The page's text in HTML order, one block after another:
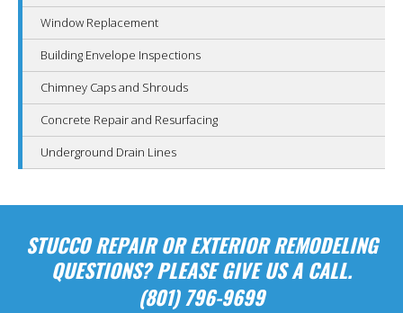
Window Replacement
Building Envelope Inspections
Chimney Caps and Shrouds
Concrete Repair and Resurfacing
Underground Drain Lines
STUCCO REPAIR OR EXTERIOR REMODELING
QUESTIONS? PLEASE GIVE US A CALL.
(801) 796-9699